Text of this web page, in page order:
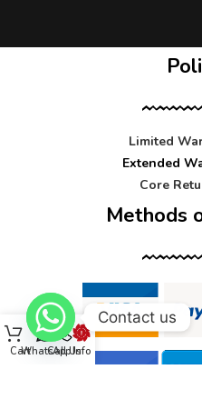
Limited
Extended
Core
Methods
CartWhatsApp
Call UsInfo
Contact us